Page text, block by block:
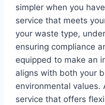
simpler when you
service that meets
your waste type,
ensuring compliance
equipped to make an
aligns with both your
environmental values.
service that offers